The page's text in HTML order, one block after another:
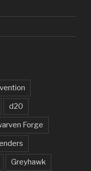
d20
Forge
Greyhawk